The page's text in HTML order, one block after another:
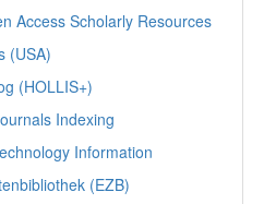
Access Scholarly Resources
(USA)
(HOLLIS+)
Indexing
Information
(EZB)